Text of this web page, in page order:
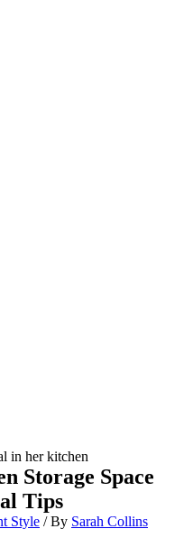
Storage Space
Tips
Style / By Sarah Collins